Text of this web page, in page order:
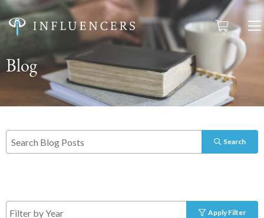
Blog
Search
Apply Filter